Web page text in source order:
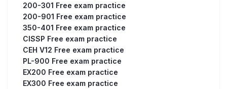
200-301 Free exam practice
200-901 Free exam practice
350-401 Free exam practice
CISSP Free exam practice
CEH V12 Free exam practice
PL-900 Free exam practice
EX200 Free exam practice
EX300 Free exam practice